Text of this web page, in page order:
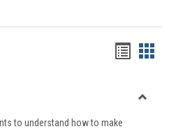
viewview
to understand how to make